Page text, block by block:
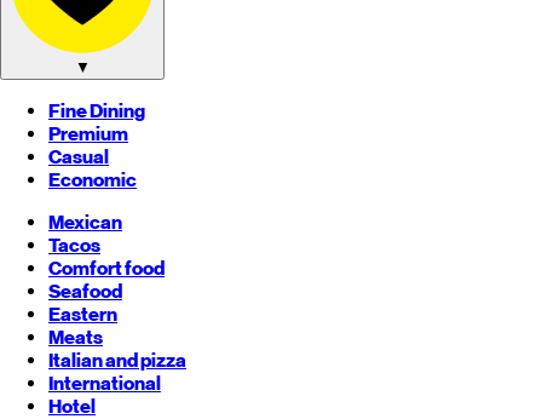
▼
Fine Dining
Premium
Casual
Economic
Mexican
Tacos
Comfort food
Seafood
Eastern
Meats
Italian and pizza
International
Hotel